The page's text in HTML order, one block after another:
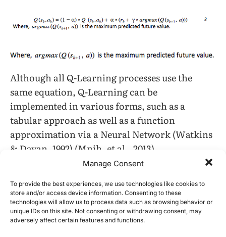
Manage Consent
To provide the best experiences, we use technologies like cookies to
store and/or access device information. Consenting to these
technologies will allow us to process data such as browsing behavior or
unique IDs on this site. Not consenting or withdrawing consent, may
adversely affect certain features and functions.
Although all Q-Learning processes use the
same equation, Q-Learning can be
implemented in various forms, such as a
tabular approach as well as a function
approximation via a Neural Network (Watkins
& Dayan, 1992) (Mnih, et al., 2013) .
in this work, implements a Q table or an array
containing real numbers storing the value of Q
based on the state and set of available actions